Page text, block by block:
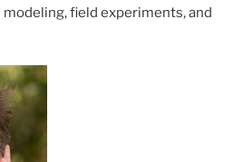
field experiments, and